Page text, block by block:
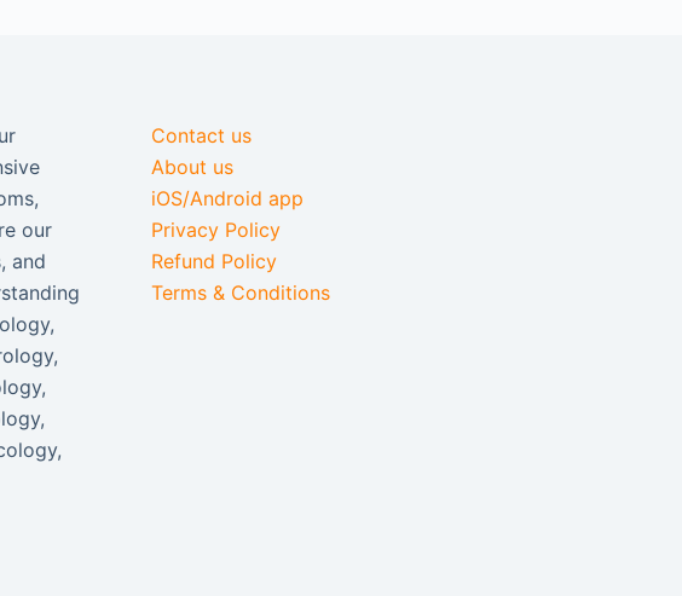
our
and
Contact us
About us
iOS/Android app
Privacy Policy
Refund Policy
Terms & Conditions